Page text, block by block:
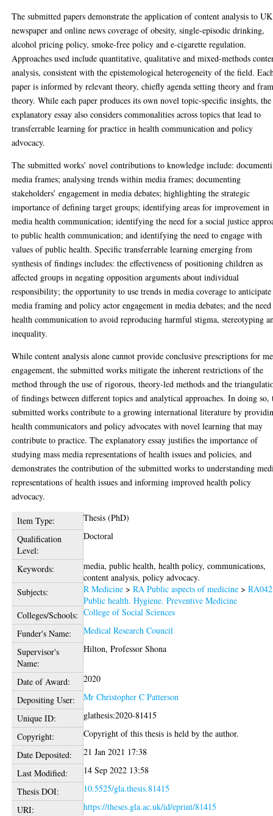
The submitted papers demonstrate the application of content analysis to UK
newspaper and online news coverage of obesity, single-episodic drinking,
alcohol pricing policy, smoke-free policy and e-cigarette regulation.
Approaches used include quantitative, qualitative and mixed-methods
analysis, consistent with the epistemological heterogeneity of the field.
paper is informed by relevant theory, chiefly agenda setting theory and
theory. While each paper produces its own novel topic-specific insights, the
explanatory essay also considers commonalities across topics that lead to
transferrable learning for practice in health communication and policy
advocacy.
The submitted works’ novel contributions to knowledge include:
media frames; analysing trends within media frames; documenting
stakeholders’ engagement in media debates; highlighting the strategic
importance of defining target groups; identifying areas for improvement in
media health communication; identifying the need for a social justice
to public health communication; and identifying the need to engage with
values of public health. Specific transferrable learning emerging from
synthesis of findings includes: the effectiveness of positioning children as
affected groups in negating opposition arguments about individual
responsibility; the opportunity to use trends in media coverage to anticipate
media framing and policy actor engagement in media debates; and the
health communication to avoid reproducing harmful stigma, stereotyping
inequality.
While content analysis alone cannot provide conclusive prescriptions for
engagement, the submitted works mitigate the inherent restrictions of the
method through the use of rigorous, theory-led methods and the
of findings between different topics and analytical approaches. In doing so,
submitted works contribute to a growing international literature by
health communicators and policy advocates with novel learning that may
contribute to practice. The explanatory essay justifies the importance of
studying mass media representations of health issues and policies, and
demonstrates the contribution of the submitted works to understanding
representations of health issues and informing improved health policy
advocacy.
Item Type:
Thesis (PhD)
Qualification
Level:
Doctoral
Keywords:
media, public health, health policy, communications,
content analysis, policy advocacy.
Subjects:
R Medicine >RA Public aspects of medicine >
Public health. Hygiene. Preventive Medicine
Colleges/Schools: College of Social Sciences
Funder's Name:
Medical Research Council
Supervisor's
Name:
Hilton, Professor Shona
Date of Award:
2020
Depositing User:
Mr Christopher C Patterson
Unique ID:
glathesis:2020-81415
Copyright:
Copyright of this thesis is held by the author.
Date Deposited:
21 Jan 2021 17:38
Last Modified:
14 Sep 2022 13:58
Thesis DOI:
10.5525/gla.thesis.81415
URI:
https://theses.gla.ac.uk/id/eprint/81415